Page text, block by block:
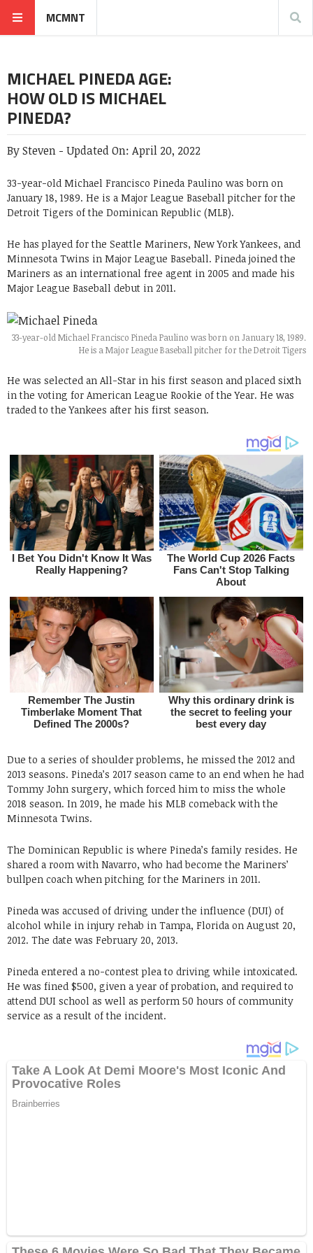
MCMNT
MICHAEL PINEDA AGE:
HOW OLD IS MICHAEL
PINEDA?
BySteven - Updated On: April 20, 2022
33-year-old Michael Francisco Pineda Paulino was born on
January 18, 1989. He is a Major League Baseball pitcher for the
Detroit Tigers of the Dominican Republic (MLB).
He has played for the Seattle Mariners, New York Yankees, and
Minnesota Twins in Major League Baseball. Pineda joined the
Mariners as an international free agent in 2005 and made his
Major League Baseball debut in 2011.
33-year-old Michael Francisco Pineda Paulino was born on January 18, 1989.
He is a Major League Baseball pitcher for the Detroit Tigers
He was selected an All-Star in his first season and placed sixth
in the voting for American League Rookie of the Year. He was
traded to the Yankees after his first season.
Due to a series of shoulder problems, he missed the 2012 and
2013 seasons. Pineda’s 2017 season came to an end when he had
Tommy John surgery, which forced him to miss the whole
2018 season. In 2019, he made his MLB comeback with the
Minnesota Twins.
The Dominican Republic is where Pineda’s family resides. He
shared a room with Navarro, who had become the Mariners’
bullpen coach when pitching for the Mariners in 2011.
Pineda was accused of driving under the influence (DUI) of
alcohol while in injury rehab in Tampa, Florida on August 20,
2012. The date was February 20, 2013.
Pineda entered a no-contest plea to driving while intoxicated.
He was fined $500, given a year of probation, and required to
attend DUI school as well as perform 50 hours of community
service as a result of the incident.